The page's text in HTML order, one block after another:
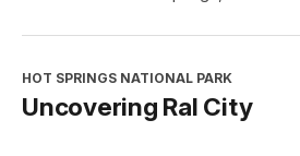
HOT SPRINGS NATIONAL PARK
Uncovering Ral City